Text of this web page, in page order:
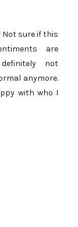
sure if this
are
definitely not
anymore.
with who I